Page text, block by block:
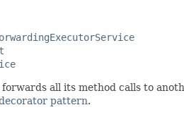
all its method calls to
pattern.